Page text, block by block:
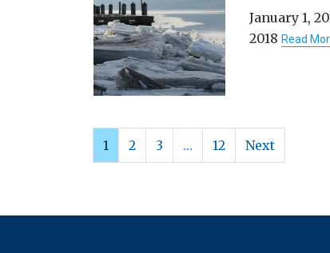
January 1,
2018 Read
1 2 3 … 12 Next